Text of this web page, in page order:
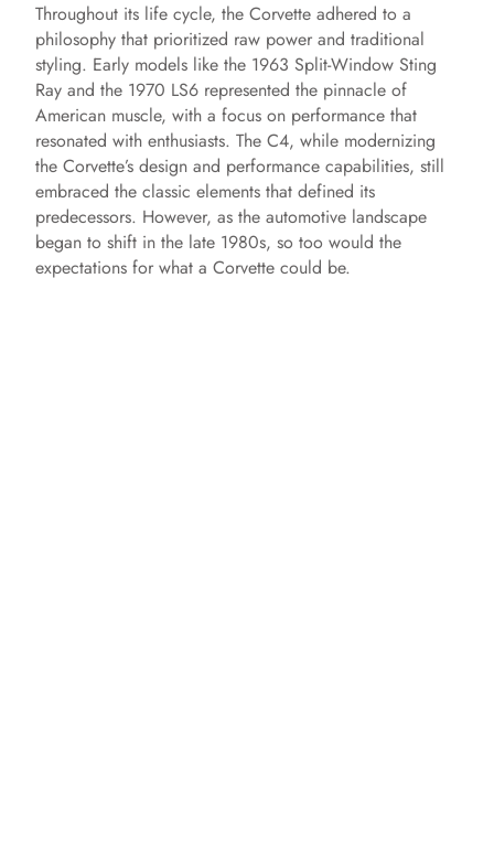
Throughout its life cycle, the Corvette adhered to a
philosophy that prioritized raw power and traditional
styling. Early models like the 1963 Split-Window Sting
Ray and the 1970 LS6 represented the pinnacle of
American muscle, with a focus on performance that
resonated with enthusiasts. The C4, while modernizing
the Corvette’s design and performance capabilities, still
embraced the classic elements that defined its
predecessors. However, as the automotive landscape
began to shift in the late 1980s, so too would the
expectations for what a Corvette could be.